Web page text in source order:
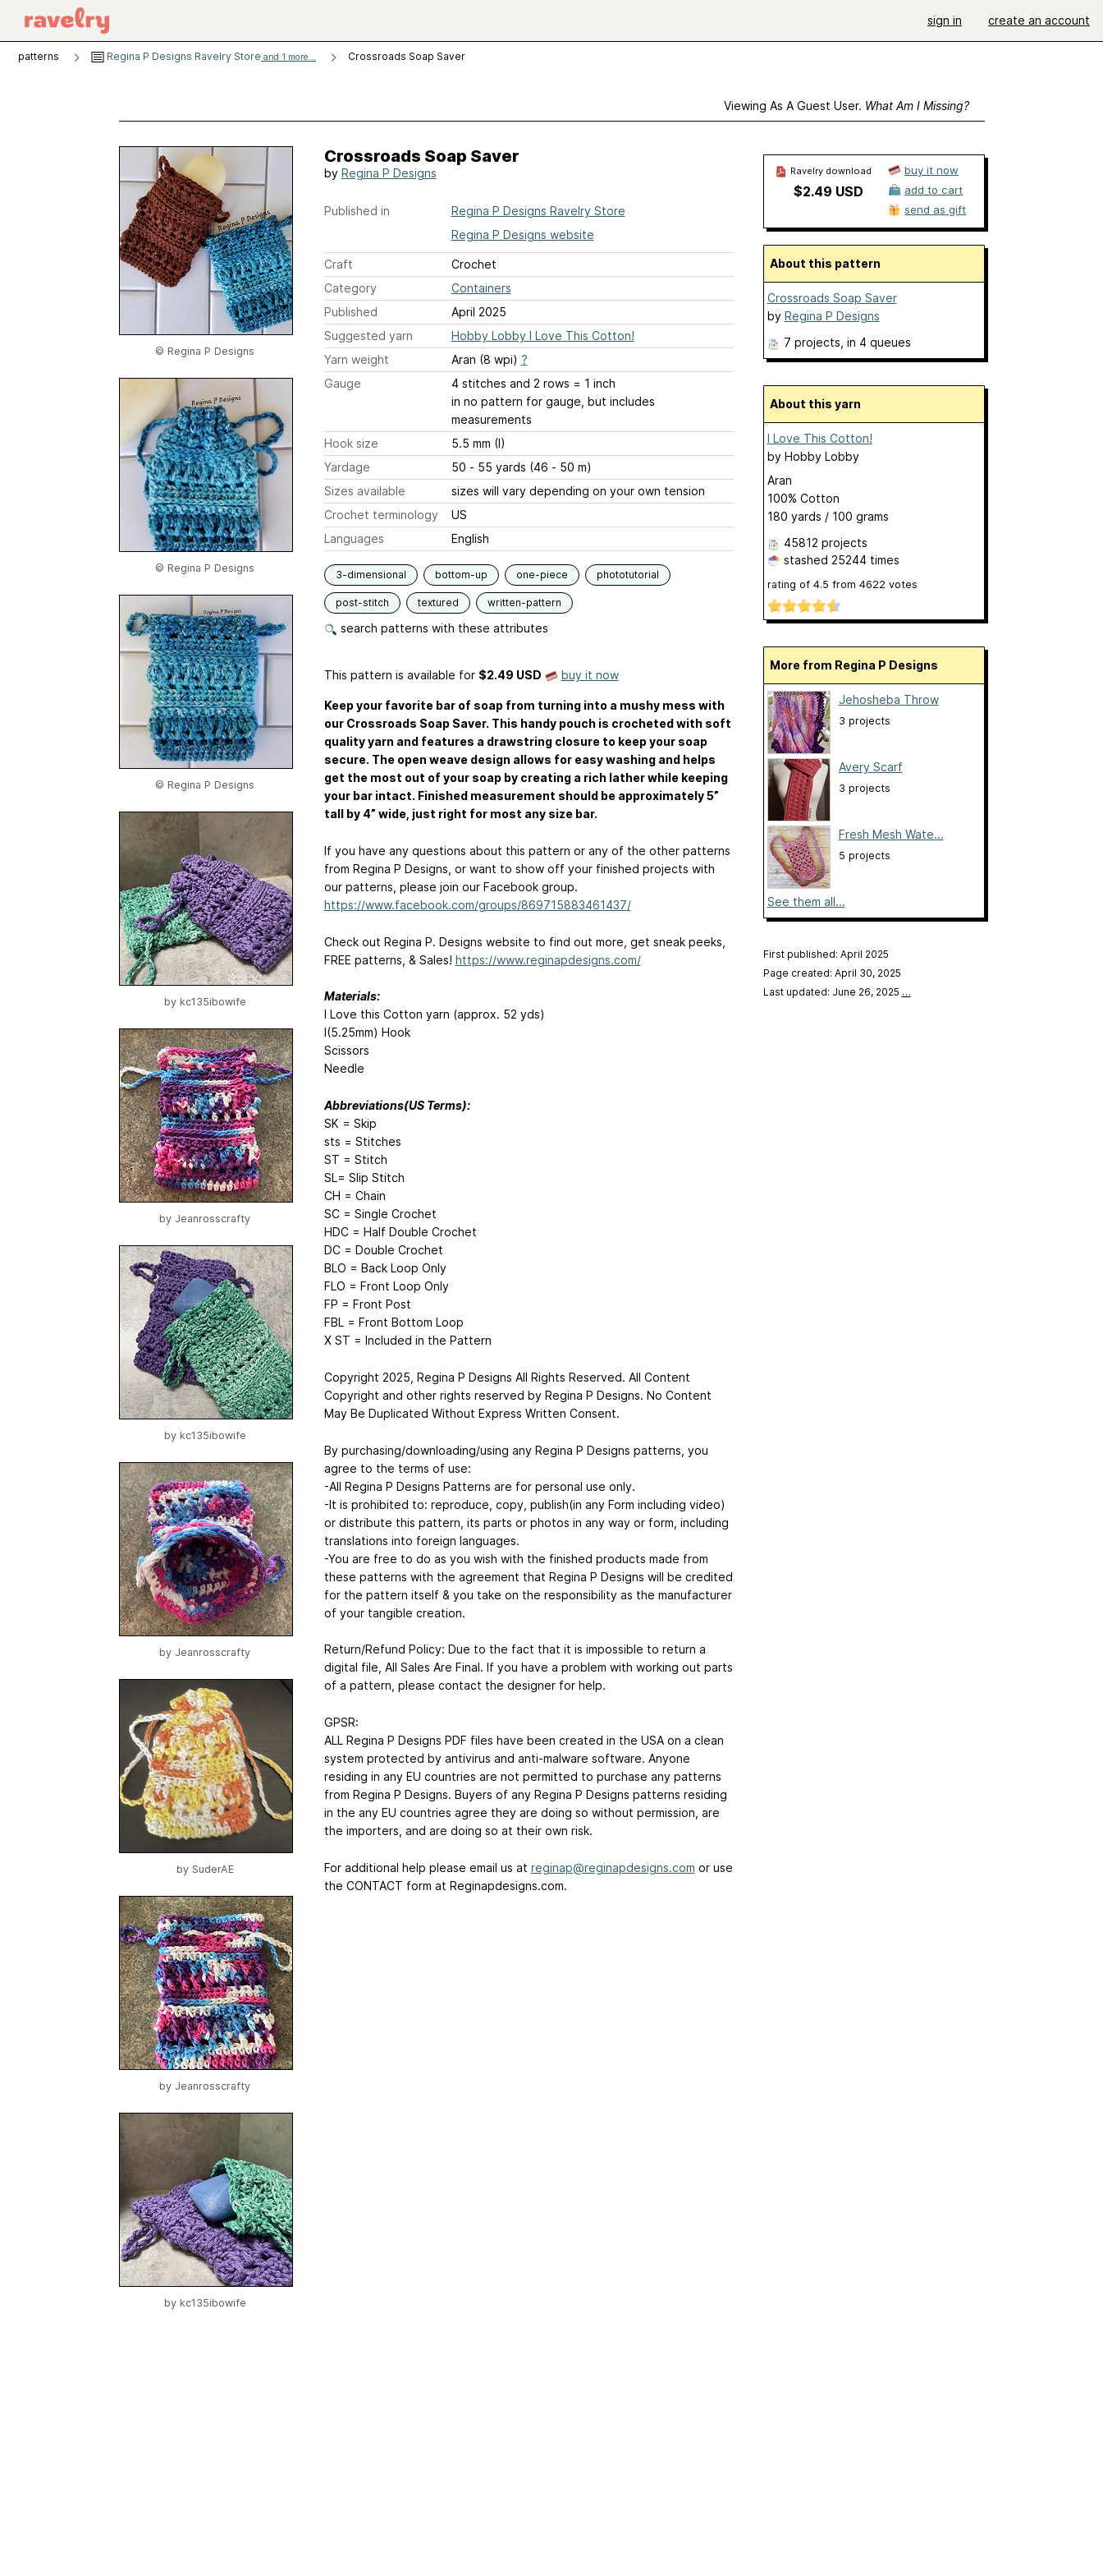
sign in create an account
patterns Regina P Designs Ravelry Store and 1 more... Crossroads Soap Saver
Viewing As A Guest User. What Am I Missing?
© Regina P Designs
© Regina P Designs
© Regina P Designs
by kc135ibowife
by Jeanrosscrafty
by kc135ibowife
by Jeanrosscrafty
by SuderAE
by Jeanrosscrafty
by kc135ibowife
Crossroads Soap Saver
by Regina P Designs
Published in
Regina P Designs Ravelry Store
Regina P Designs website
Craft
Crochet
Category
Containers
Published
April 2025
Suggested yarn
Hobby Lobby I Love This Cotton!
Yarn weight
Aran (8 wpi) ?
Gauge
4 stitches and 2 rows = 1 inch
in no pattern for gauge, but includes
measurements
Hook size
5.5 mm (I)
Yardage
50 - 55 yards (46 - 50 m)
Sizes available
sizes will vary depending on your own tension
Crochet terminology
US
Languages
English
3-dimensional bottom-up one-piece phototutorial
post-stitch textured written-pattern
search patterns with these attributes
This pattern is available for $2.49 USD buy it now
Keep your favorite bar of soap from turning into a mushy mess with
our Crossroads Soap Saver. This handy pouch is crocheted with soft
quality yarn and features a drawstring closure to keep your soap
secure. The open weave design allows for easy washing and helps
get the most out of your soap by creating a rich lather while keeping
your bar intact. Finished measurement should be approximately 5”
tall by 4” wide, just right for most any size bar.
If you have any questions about this pattern or any of the other patterns
from Regina P Designs, or want to show off your finished projects with
our patterns, please join our Facebook group.
https://www.facebook.com/groups/869715883461437/
Check out Regina P. Designs website to find out more, get sneak peeks,
FREE patterns, & Sales! https://www.reginapdesigns.com/
Materials:
I Love this Cotton yarn (approx. 52 yds)
I(5.25mm) Hook
Scissors
Needle
Abbreviations(US Terms):
SK = Skip
sts = Stitches
ST = Stitch
SL= Slip Stitch
CH = Chain
SC = Single Crochet
HDC = Half Double Crochet
DC = Double Crochet
BLO = Back Loop Only
FLO = Front Loop Only
FP = Front Post
FBL = Front Bottom Loop
X ST = Included in the Pattern
Copyright 2025, Regina P Designs All Rights Reserved. All Content
Copyright and other rights reserved by Regina P Designs. No Content
May Be Duplicated Without Express Written Consent.
By purchasing/downloading/using any Regina P Designs patterns, you
agree to the terms of use:
-All Regina P Designs Patterns are for personal use only.
-It is prohibited to: reproduce, copy, publish(in any Form including video)
or distribute this pattern, its parts or photos in any way or form, including
translations into foreign languages.
-You are free to do as you wish with the finished products made from
these patterns with the agreement that Regina P Designs will be credited
for the pattern itself & you take on the responsibility as the manufacturer
of your tangible creation.
Return/Refund Policy: Due to the fact that it is impossible to return a
digital file, All Sales Are Final. If you have a problem with working out parts
of a pattern, please contact the designer for help.
GPSR:
ALL Regina P Designs PDF files have been created in the USA on a clean
system protected by antivirus and anti-malware software. Anyone
residing in any EU countries are not permitted to purchase any patterns
from Regina P Designs. Buyers of any Regina P Designs patterns residing
in the any EU countries agree they are doing so without permission, are
the importers, and are doing so at their own risk.
For additional help please email us at reginap@reginapdesigns.com or use
the CONTACT form at Reginapdesigns.com.
Ravelry download
$2.49 USD
buy it now
add to cart
send as gift
About this pattern
Crossroads Soap Saver
by Regina P Designs
7 projects , in 4 queues
About this yarn
I Love This Cotton!
by Hobby Lobby
Aran
100% Cotton
180 yards / 100 grams
45812 projects
stashed 25244 times
rating of 4.5 from 4622 votes
More from Regina P Designs
Jehosheba Throw
3 projects
Avery Scarf
3 projects
Fresh Mesh Wate...
5 projects
See them all...
First published: April 2025
Page created: April 30, 2025
Last updated: June 26, 2025 …